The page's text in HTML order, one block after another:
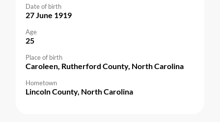
Date of birth
27 June 1919
Age
25
Place of birth
Caroleen, Rutherford County, North Carolina
Hometown
Lincoln County, North Carolina